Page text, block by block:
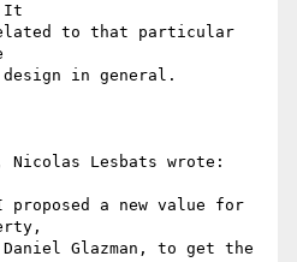
It
to that particular
in general.
Nicolas Lesbats wrote:
proposed a new value for
Glazman, to get the